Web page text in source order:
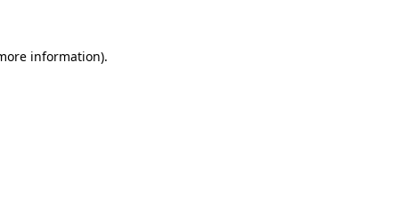
information).